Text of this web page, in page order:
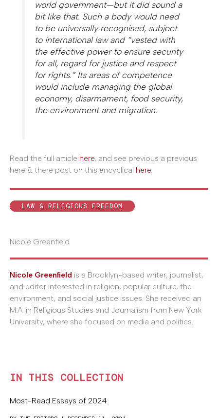
world government—but it did sound a
bit like that. Such a body would need
to be universally recognised, subject
to international law and “vested with
the effective power to ensure security
for all, regard for justice and respect
for rights.” Its areas of competence
would include managing the global
economy, disarmament, food security,
the environment and migration.
Read the full article here, and see previous a previous
here & there post on this encyclical here
LAW & RELIGIOUS FREEDOM
Nicole Greenfield
Nicole Greenfield is a Brooklyn-based writer, journalist,
and editor interested in religion, popular culture, the
environment, and social justice issues. She received an
M.A. in Religious Studies and Journalism from New York
University, where she focused on media and politics.
IN THIS COLLECTION
Most-Read Essays of 2024